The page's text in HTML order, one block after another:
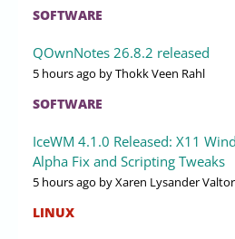
SOFTWARE
QOwnNotes 26.8.2 released
5 hours ago by Thokk Veen Rahl
SOFTWARE
IceWM 4.1.0 Released: X11
Alpha Fix and Scripting Tweaks
5 hours ago by Xaren Lysander Valtor
LINUX